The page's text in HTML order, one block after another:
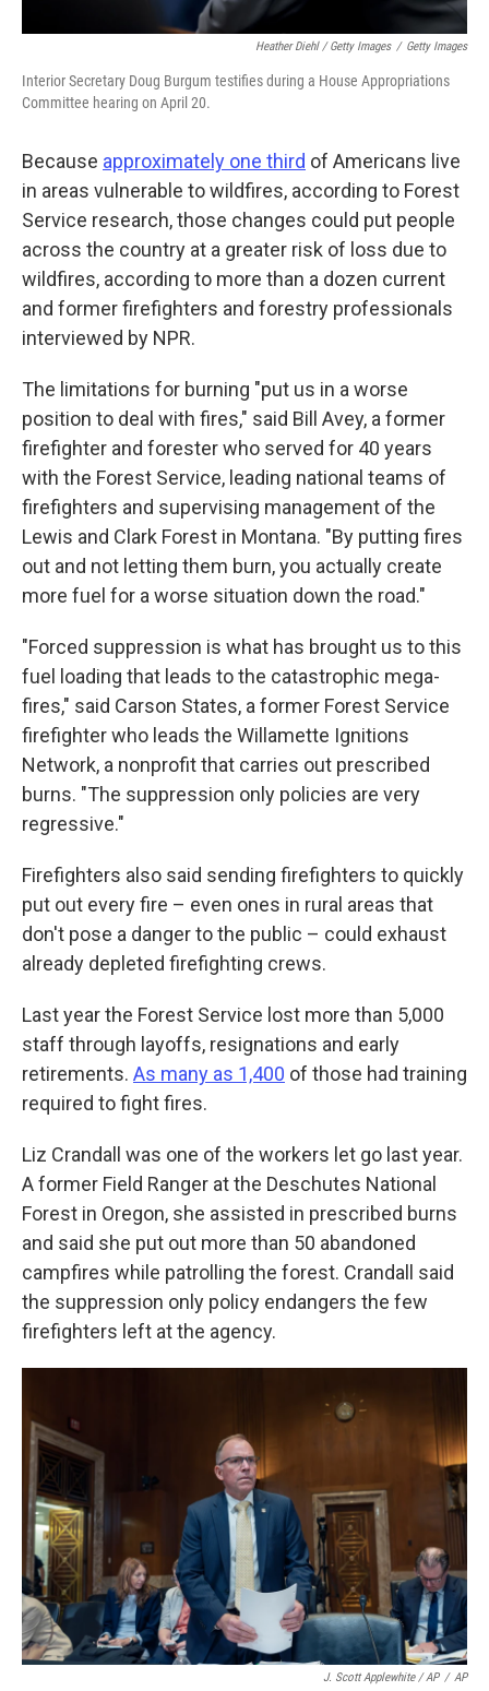
Heather Diehl / Getty Images / Getty Images
Interior Secretary Doug Burgum testifies during a House Appropriations
Committee hearing on April 20.
Because approximately one third of Americans live
in areas vulnerable to wildfires, according to Forest
Service research, those changes could put people
across the country at a greater risk of loss due to
wildfires, according to more than a dozen current
and former firefighters and forestry professionals
interviewed by NPR.
The limitations for burning "put us in a worse
position to deal with fires," said Bill Avey, a former
firefighter and forester who served for 40 years
with the Forest Service, leading national teams of
firefighters and supervising management of the
Lewis and Clark Forest in Montana. "By putting fires
out and not letting them burn, you actually create
more fuel for a worse situation down the road."
"Forced suppression is what has brought us to this
fuel loading that leads to the catastrophic mega-
fires," said Carson States, a former Forest Service
firefighter who leads the Willamette Ignitions
Network, a nonprofit that carries out prescribed
burns. "The suppression only policies are very
regressive."
Firefighters also said sending firefighters to quickly
put out every fire – even ones in rural areas that
don't pose a danger to the public – could exhaust
already depleted firefighting crews.
Last year the Forest Service lost more than 5,000
staff through layoffs, resignations and early
retirements. As many as 1,400 of those had training
required to fight fires.
Liz Crandall was one of the workers let go last year.
A former Field Ranger at the Deschutes National
Forest in Oregon, she assisted in prescribed burns
and said she put out more than 50 abandoned
campfires while patrolling the forest. Crandall said
the suppression only policy endangers the few
firefighters left at the agency.
J. Scott Applewhite / AP / AP